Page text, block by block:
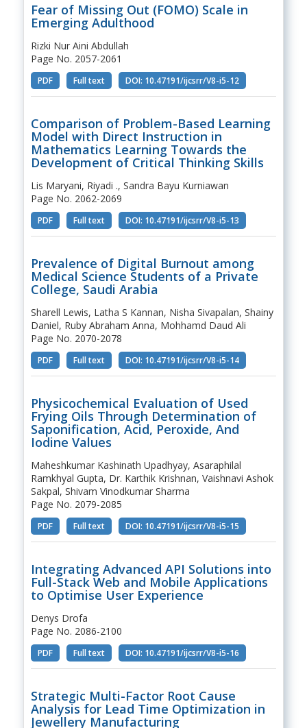
Fear of Missing Out (FOMO) Scale in
Emerging Adulthood
Rizki Nur Aini Abdullah
Page No. 2057-2061
PDF Full text DOI: 10.47191/ijcsrr/V8-i5-12
Comparison of Problem-Based Learning
Model with Direct Instruction in
Mathematics Learning Towards the
Development of Critical Thinking Skills
Lis Maryani, Riyadi ., Sandra Bayu Kurniawan
Page No. 2062-2069
PDF Full text DOI: 10.47191/ijcsrr/V8-i5-13
Prevalence of Digital Burnout among
Medical Science Students of a Private
College, Saudi Arabia
Sharell Lewis, Latha S Kannan, Nisha Sivapalan, Shainy
Daniel, Ruby Abraham Anna, Mohhamd Daud Ali
Page No. 2070-2078
PDF Full text DOI: 10.47191/ijcsrr/V8-i5-14
Physicochemical Evaluation of Used
Frying Oils Through Determination of
Saponification, Acid, Peroxide, And
Iodine Values
Maheshkumar Kashinath Upadhyay, Asaraphilal
Ramkhyal Gupta, Dr. Karthik Krishnan, Vaishnavi Ashok
Sakpal, Shivam Vinodkumar Sharma
Page No. 2079-2085
PDF Full text DOI: 10.47191/ijcsrr/V8-i5-15
Integrating Advanced API Solutions into
Full-Stack Web and Mobile Applications
to Optimise User Experience
Denys Drofa
Page No. 2086-2100
PDF Full text DOI: 10.47191/ijcsrr/V8-i5-16
Strategic Multi-Factor Root Cause
Analysis for Lead Time Optimization in
Jewellery Manufacturing